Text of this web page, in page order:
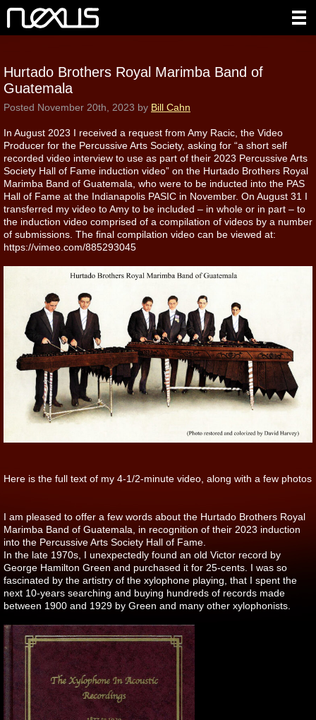
Hurtado Brothers Royal Marimba Band of
Guatemala
Posted November 20th, 2023 by Bill Cahn
In August 2023 I received a request from Amy Racic, the Video
Producer for the Percussive Arts Society, asking for “a short self
recorded video interview to use as part of their 2023 Percussive Arts
Society Hall of Fame induction video” on the Hurtado Brothers Royal
Marimba Band of Guatemala, who were to be inducted into the PAS
Hall of Fame at the Indianapolis PASIC in November. On August 31 I
transferred my video to Amy to be included – in whole or in part – to
the induction video comprised of a compilation of videos by a number
of submissions. The final compilation video can be viewed at:
https://vimeo.com/885293045
Here is the full text of my 4-1/2-minute video, along with a few photos
I am pleased to offer a few words about the Hurtado Brothers Royal
Marimba Band of Guatemala, in recognition of their 2023 induction
into the Percussive Arts Society Hall of Fame.
In the late 1970s, I unexpectedly found an old Victor record by
George Hamilton Green and purchased it for 25-cents. I was so
fascinated by the artistry of the xylophone playing, that I spent the
next 10-years searching and buying hundreds of records made
between 1900 and 1929 by Green and many other xylophonists.